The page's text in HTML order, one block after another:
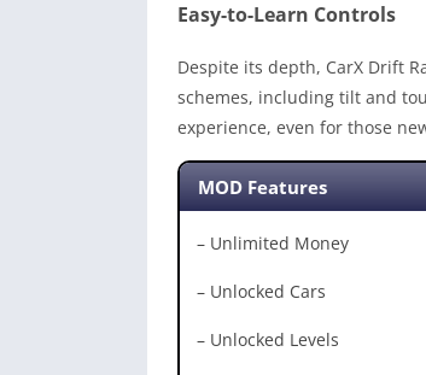
Easy-to-Learn Controls
Despite its depth, CarX Drift
schemes, including tilt and
experience, even for those
MOD Features
– Unlimited Money
– Unlocked Cars
– Unlocked Levels